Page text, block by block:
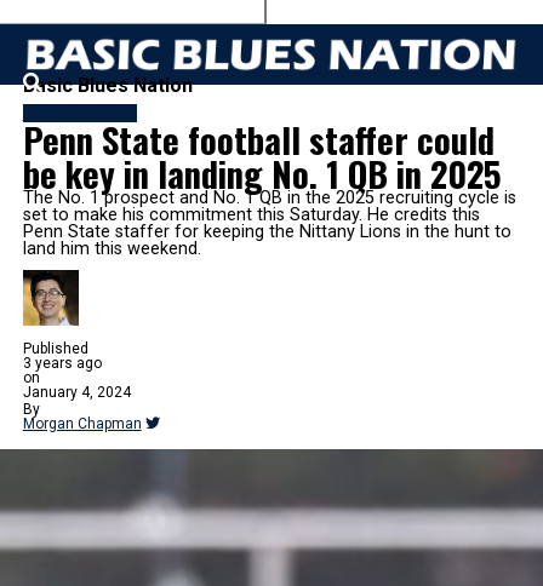
Basic Blues Nation
Penn State football staffer could
be key in landing No. 1 QB in 2025
The No. 1 prospect and No. 1 QB in the 2025 recruiting cycle is
set to make his commitment this Saturday. He credits this
Penn State staffer for keeping the Nittany Lions in the hunt to
land him this weekend.
Published
3 years ago
on
January 4, 2024
By
Morgan Chapman